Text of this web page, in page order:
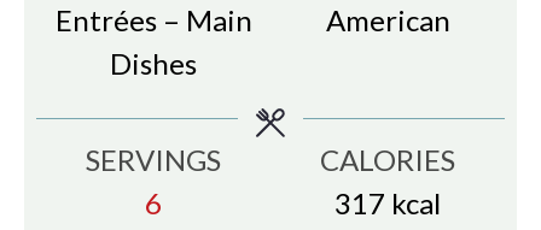
Entrées – Main
Dishes
American
SERVINGS
6
CALORIES
317 kcal